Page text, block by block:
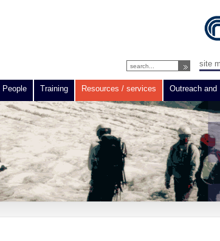
site
People Training Resources / services Outreach and